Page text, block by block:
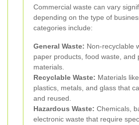
Commercial waste can vary
depending on the type of
categories include:
General Waste: Non-recyclable
paper products, food waste, and
materials.
Recyclable Waste: Materials
plastics, metals, and glass that
and reused.
Hazardous Waste: Chemicals,
electronic waste that require